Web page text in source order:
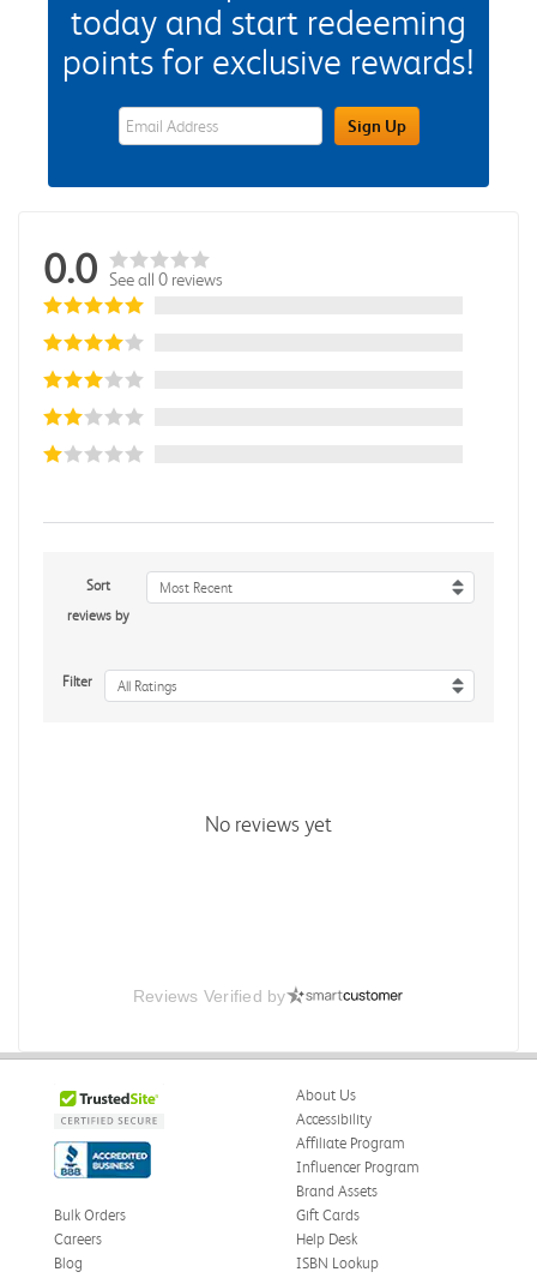
today and start redeeming
points for exclusive rewards!
eWards Sign Up Email Address FieldSign Up
0.0 See all 0 reviews
Sort
reviews by
Most Recent
Filter All Ratings
No reviews yet
Reviews Verified by
About Us
Accessibility
Affiliate Program
Influencer Program
Brand Assets
Bulk Orders
Careers
Blog
Gift Cards
Help Desk
ISBN Lookup